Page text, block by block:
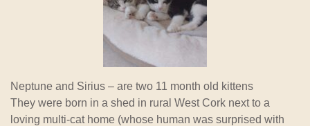
Neptune and Sirius – are two 11 month old kittens
They were born in a shed in rural West Cork next to a
loving multi-cat home (whose human was surprised with